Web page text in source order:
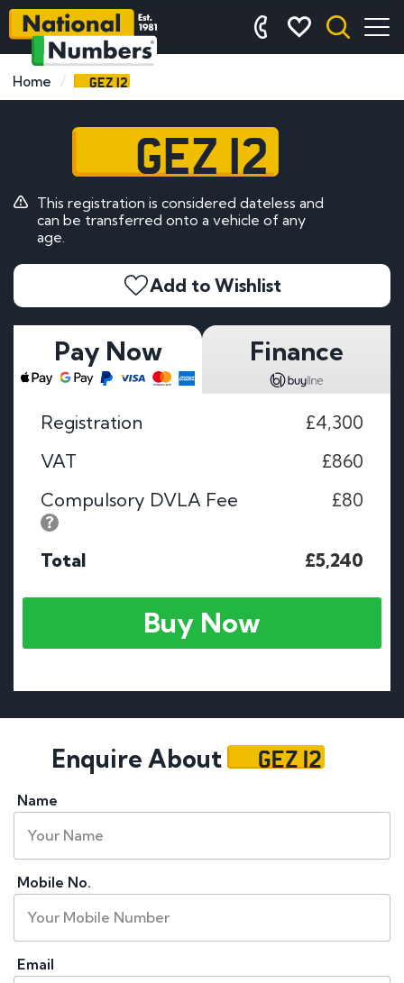
Home GEZ 12
GEZ 12
This registration is considered dateless and
can be transferred onto a vehicle of any
age.
Add to Wishlist
Pay Now Finance
Registration
£4,300
VAT
£860
Compulsory DVLA Fee
£80
Total £5,240
Buy Now
Enquire About GEZ 12
Name
Mobile No.
Email